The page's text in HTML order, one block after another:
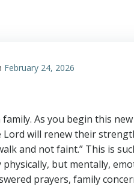
February 24, 2026
As you begin this
will renew their
and not faint.” This is
but mentally,
prayers, family